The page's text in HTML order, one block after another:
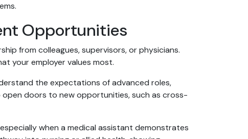
Opportunities
from colleagues, supervisors, or physicians.
your employer values most.
the expectations of advanced roles,
doors to new opportunities, such as cross-
when a medical assistant demonstrates